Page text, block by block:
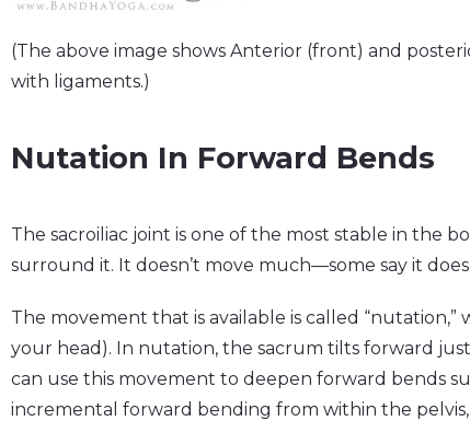
(The above image shows Anterior (front) and
with ligaments.)
Nutation In Forward Bends
The sacroiliac joint is one of the most stable in the
surround it. It doesn’t move much—some say it
The movement that is available is called “nutation,”
your head). In nutation, the sacrum tilts forward
can use this movement to deepen forward bends
incremental forward bending from within the